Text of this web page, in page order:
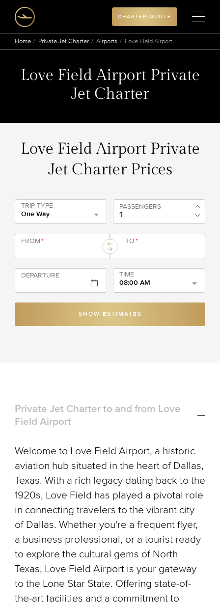
CHARTER QUOTE
Home Private Jet Charter Airports Love Field Airport
Love Field Airport Private
Jet Charter
Love Field Airport Private
Jet Charter Prices
TRIP TYPE
One Way
PASSENGERS
FROM* TO*
DEPARTURE
TIME
08:00 AM
SHOW ESTIMATES
Private Jet Charter to and from Love
Field Airport
Welcome to Love Field Airport, a historic
aviation hub situated in the heart of Dallas,
Texas. With a rich legacy dating back to the
1920s, Love Field has played a pivotal role
in connecting travelers to the vibrant city
of Dallas. Whether you're a frequent flyer,
a business professional, or a tourist ready
to explore the cultural gems of North
Texas, Love Field Airport is your gateway
to the Lone Star State. Offering state-of-
the-art facilities and a commitment to